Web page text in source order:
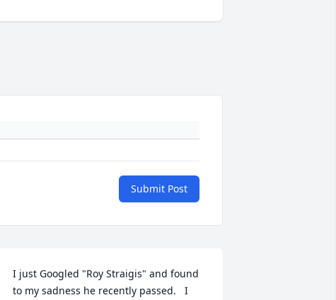
Submit Post
I just Googled "Roy Straigis" and found
to my sadness he recently passed.   I